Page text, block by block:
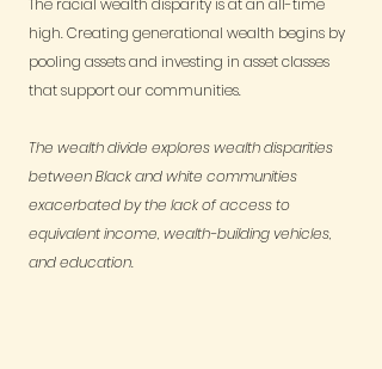
The racial wealth disparity is at an all-time
high. Creating generational wealth begins by
pooling assets and investing in asset classes
that support our communities.
The wealth divide explores wealth disparities
between Black and white communities
exacerbated by the lack of access to
equivalent income, wealth-building vehicles,
and education.